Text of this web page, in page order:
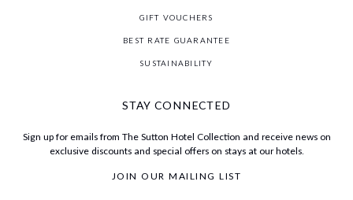
GIFT VOUCHERS
BEST RATE GUARANTEE
SUSTAINABILITY
STAY CONNECTED
Sign up for emails from The Sutton Hotel Collection and receive news on
exclusive discounts and special offers on stays at our hotels.
JOIN OUR MAILING LIST